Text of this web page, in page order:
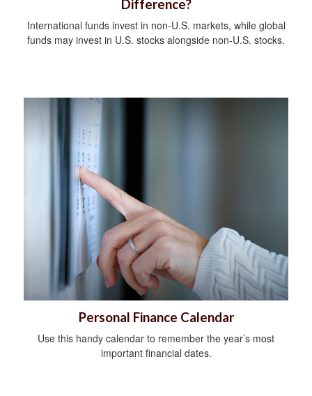
Difference?
International funds invest in non-U.S. markets, while global
funds may invest in U.S. stocks alongside non-U.S. stocks.
Personal Finance Calendar
Use this handy calendar to remember the year’s most
important financial dates.